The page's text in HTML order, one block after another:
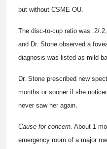
but without CSME OU.
The disc-to-cup ratio was .2/
and Dr. Stone observed a
diagnosis was listed as mild
Dr. Stone prescribed new
months or sooner if she
never saw her again.
Cause for concern. About 1
emergency room of a major